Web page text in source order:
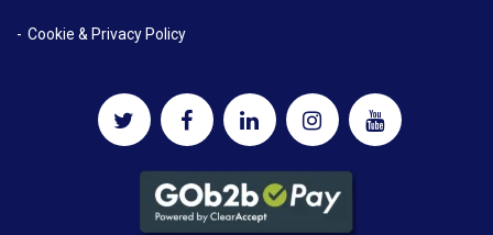
Cookie & Privacy Policy